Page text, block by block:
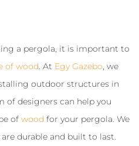
a pergola, it is important to
of wood . At Egy Gazebo , we
outdoor structures in
of designers can help you
of wood for your pergola. We
durable and built to last.